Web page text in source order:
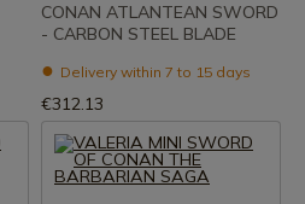
CONAN ATLANTEAN SWORD
- CARBON STEEL BLADE
Delivery within 7 to 15 days
€312.13